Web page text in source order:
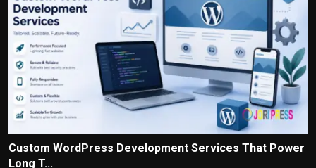
Custom WordPress Development Services That Power
Long T...